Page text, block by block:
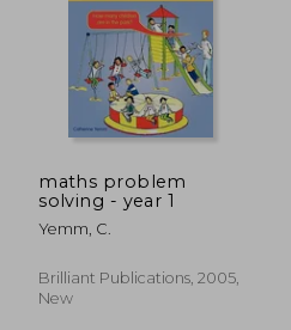
maths problem
solving - year 1
Yemm, C.
Brilliant Publications, 2005,
New